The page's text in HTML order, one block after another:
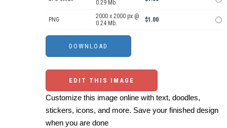
0.29 Mb.
PNG
2000 x 2000 px @
0.24 Mb.
$1.00
EDIT THIS IMAGE
Customize this image online with text, doodles,
stickers, icons, and more. Save your finished design
when you are done